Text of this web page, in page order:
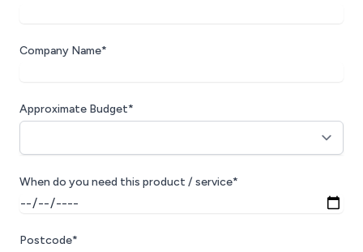
Company Name*
Approximate Budget*
When do you need this product / service*
Postcode*